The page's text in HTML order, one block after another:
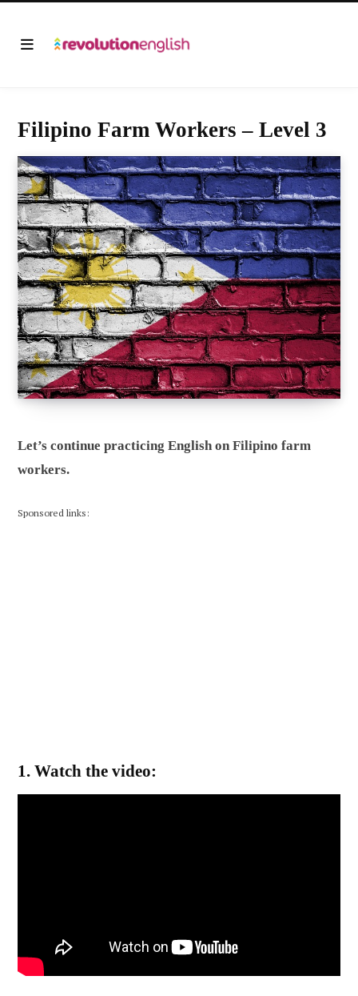
Filipino Farm Workers – Level 3
Let’s continue practicing English on Filipino farm
workers.
Sponsored links:
1. Watch the video: